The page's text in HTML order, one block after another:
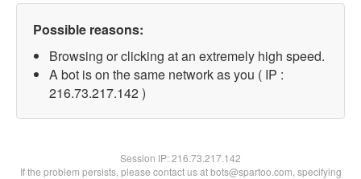
Possible reasons:
Browsing or clicking at an extremely high speed.
A bot is on the same network as you ( IP :
216.73.217.142 )
Session IP:216.73.217.142
If the problem persists, please contact us at bots@spartoo.com, specifying